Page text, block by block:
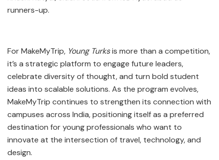
runners-up.
For MakeMyTrip, Young Turksis more than a competition,
it’s a strategic platform to engage future leaders,
celebrate diversity of thought, and turn bold student
ideas into scalable solutions. As the program evolves,
MakeMyTrip continues to strengthen its connection with
campuses across India, positioning itself as a preferred
destination for young professionals who want to
innovate at the intersection of travel, technology, and
design.